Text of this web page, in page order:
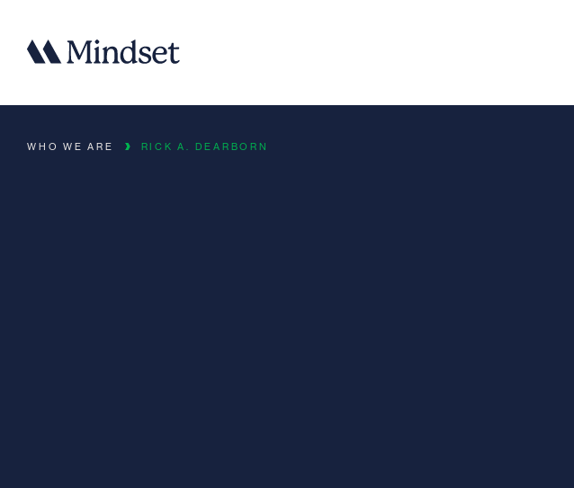
WHO WE ARE RICK A. DEARBORN